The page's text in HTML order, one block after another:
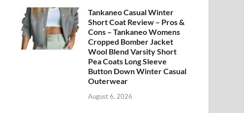
Tankaneo Casual Winter
Short Coat Review – Pros &
Cons – Tankaneo Womens
Cropped Bomber Jacket
Wool Blend Varsity Short
Pea Coats Long Sleeve
Button Down Winter Casual
Outerwear
August 6, 2026